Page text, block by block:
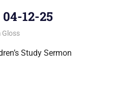
12-25
Gloss
Study Sermon